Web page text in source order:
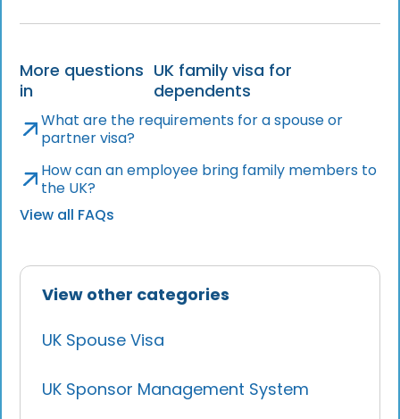
View other categories
UK Spouse Visa
UK Sponsor Management System
More questions
in
UK family visa for
dependents
What are the requirements for a spouse or
partner visa?
How can an employee bring family members to
the UK?
View all FAQs